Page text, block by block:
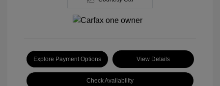
Explore Payment Options View Details
Check Availability